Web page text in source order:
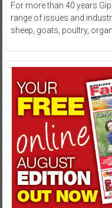
For more than 40 years
range of issues and
sheep, goats, poultry,